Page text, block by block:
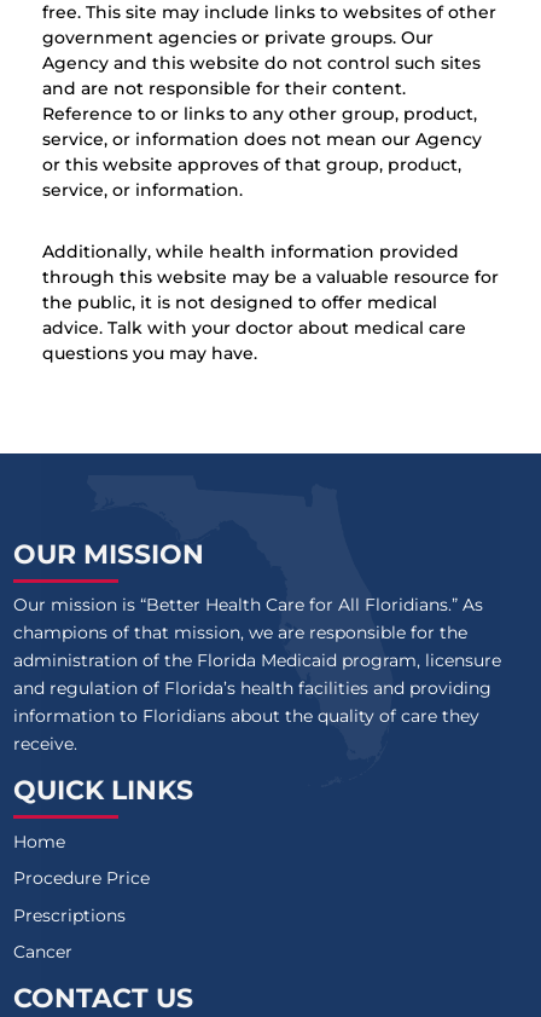
free. This site may include links to websites of other
government agencies or private groups. Our
Agency and this website do not control such sites
and are not responsible for their content.
Reference to or links to any other group, product,
service, or information does not mean our Agency
or this website approves of that group, product,
service, or information.
Additionally, while health information provided
through this website may be a valuable resource for
the public, it is not designed to offer medical
advice. Talk with your doctor about medical care
questions you may have.
OUR MISSION
Our mission is “Better Health Care for All Floridians.” As
champions of that mission, we are responsible for the
administration of the Florida Medicaid program, licensure
and regulation of Florida’s health facilities and providing
information to Floridians about the quality of care they
receive.
QUICK LINKS
Home
Procedure Price
Prescriptions
Cancer
CONTACT US